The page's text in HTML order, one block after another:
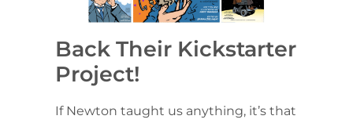
Back Their Kickstarter
Project!
If Newton taught us anything, it’s that